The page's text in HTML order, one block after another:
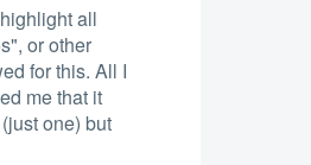
all
or other
for this. All I
me that it
one) but